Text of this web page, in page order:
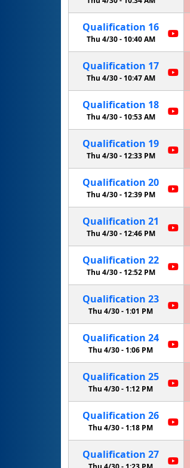
Qualification 16
Thu 4/30 -10:40 AM
Qualification 17
Thu 4/30 - 10:47 AM
Qualification 18
Thu 4/30 -10:53 AM
Qualification 19
Thu 4/30 - 12:33 PM
Qualification 20
Thu 4/30 -12:39 PM
Qualification 21
Thu 4/30 - 12:46 PM
Qualification 22
Thu 4/30 -12:52 PM
Qualification 23
Thu 4/30 - 1:01 PM
Qualification 24
Thu 4/30 -1:06 PM
Qualification 25
Thu 4/30 - 1:12 PM
Qualification 26
Thu 4/30 -1:18 PM
Qualification 27